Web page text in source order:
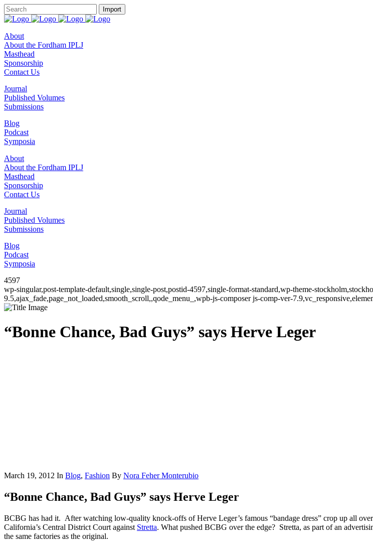
About
About the Fordham IPLJ
Masthead
Sponsorship
Contact Us
Journal
Published Volumes
Submissions
Blog
Podcast
Symposia
About
About the Fordham IPLJ
Masthead
Sponsorship
Contact Us
Journal
Published Volumes
Submissions
Blog
Podcast
Symposia
4597
wp-singular,post-template-default,single,single-post,postid-4597,single-format-standard,wp-theme-
9.5,ajax_fade,page_not_loaded,smooth_scroll,,qode_menu_,wpb-js-composer js-comp-ver-
“Bonne Chance, Bad Guys” says Herve Leger
March 19, 2012 In Blog, Fashion By Nora Feher Monterubio
“Bonne Chance, Bad Guys” says Herve Leger
BCBG has had it. After watching low-quality knock-offs of Herve Leger’s famous “bandage dress” crop up all
California’s Central District Court against Stretta. What pushed BCBG over the edge? Stretta, as part of an
the same factories as the original.